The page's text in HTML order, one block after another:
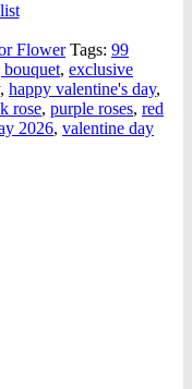
Flower Tags: 99
bouquet, exclusive
, happy valentine's day,
rose, purple roses, red
2026, valentine day